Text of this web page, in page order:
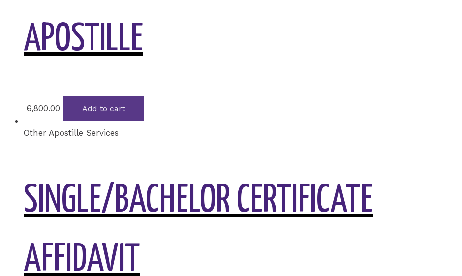
APOSTILLE
6,800.00 Add to cart
Other Apostille Services
SINGLE/BACHELOR CERTIFICATE
AFFIDAVIT